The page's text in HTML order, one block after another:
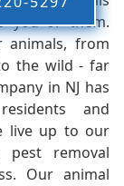
you or them.
animals, from
the wild - far
in NJ has
and
live up to our
removal
Our animal